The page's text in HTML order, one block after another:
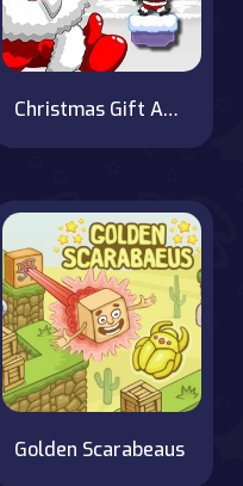
Christmas Gift Adventure
Golden Scarabeaus